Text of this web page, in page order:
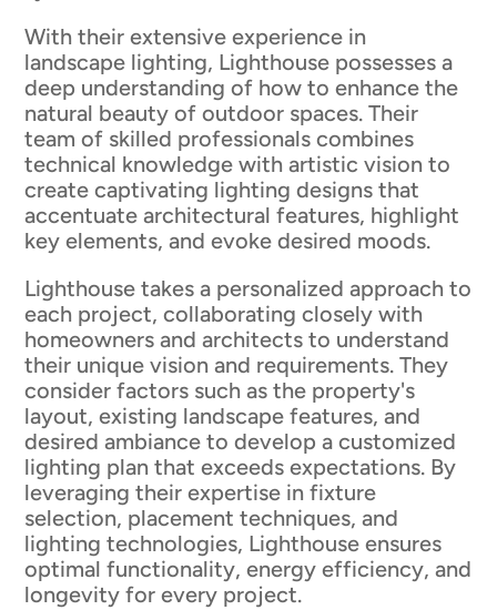
With their extensive experience in
landscape lighting, Lighthouse possesses a
deep understanding of how to enhance the
natural beauty of outdoor spaces. Their
team of skilled professionals combines
technical knowledge with artistic vision to
create captivating lighting designs that
accentuate architectural features, highlight
key elements, and evoke desired moods.
Lighthouse takes a personalized approach to
each project, collaborating closely with
homeowners and architects to understand
their unique vision and requirements. They
consider factors such as the property's
layout, existing landscape features, and
desired ambiance to develop a customized
lighting plan that exceeds expectations. By
leveraging their expertise in fixture
selection, placement techniques, and
lighting technologies, Lighthouse ensures
optimal functionality, energy efficiency, and
longevity for every project.